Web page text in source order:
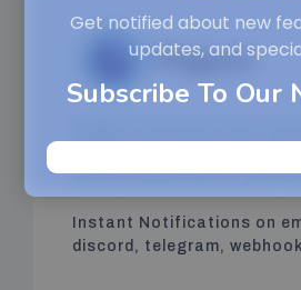
Get notified about new
updates, and
Subscribe To Our
Pinguzo
APIs, and services in real
catch issues before your
Instant Notifications on
discord, telegram,